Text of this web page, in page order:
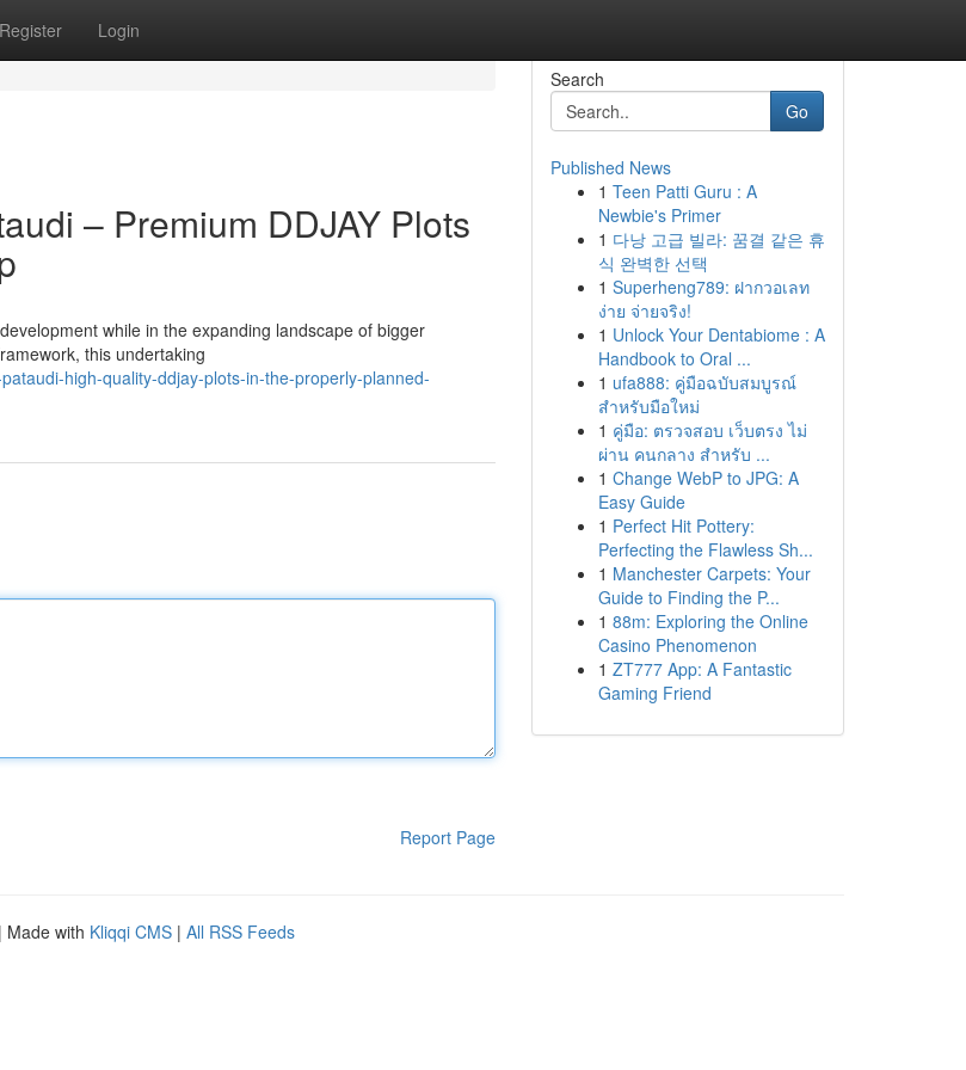
Register Login
– Premium DDJAY Plots
while in the expanding landscape of bigger
this undertaking
high-quality-ddjay-plots-in-the-properly-planned-
Report Page
Search
Go
Published News
1 Teen Patti Guru : A
Newbie's Primer
1 다낭 고급 빌라: 꿈결 같은 휴
식 완벽한 선택
1 Superheng789: ฝากวอเลท
ง่าย จ่ายจริง!
1 Unlock Your Dentabiome : A
Handbook to Oral ...
1 ufa888: คู่มือฉบับสมบูรณ์
สำหรับมือใหม่
1 คู่มือ: ตรวจสอบ เว็บตรง ไม่
ผ่าน คนกลาง สำหรับ ...
1 Change WebP to JPG: A
Easy Guide
1 Perfect Hit Pottery:
Perfecting the Flawless Sh...
1 Manchester Carpets: Your
Guide to Finding the P...
1 88m: Exploring the Online
Casino Phenomenon
1 ZT777 App: A Fantastic
Gaming Friend
| Made with Kliqqi CMS | All RSS Feeds